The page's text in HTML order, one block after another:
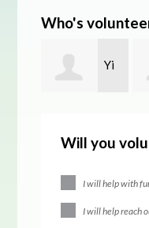
Who's
Yi
Will you
I will help with
I will help reach